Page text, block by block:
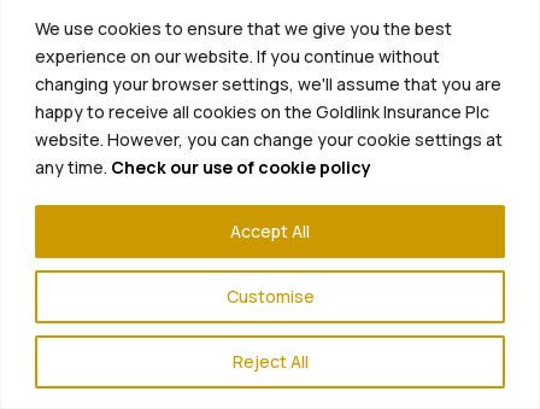
We use cookies to ensure that we give you the best
experience on our website. If you continue without
changing your browser settings, we'll assume that you are
happy to receive all cookies on the Goldlink Insurance Plc
website. However, you can change your cookie settings at
any time. Check our use of cookie policy
Customise
Reject All
Accept All